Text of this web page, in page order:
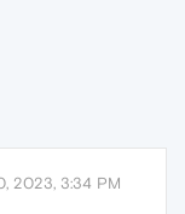
2023, 3:34 PM